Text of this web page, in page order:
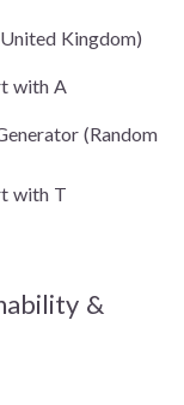
Kingdom)
with A
(Random
with T
&